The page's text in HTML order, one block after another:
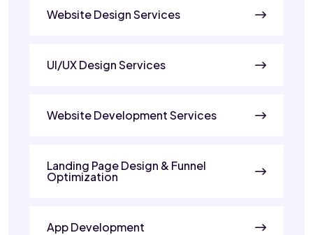
Website Design Services
UI/UX Design Services
Website Development Services
Landing Page Design & Funnel
Optimization
App Development